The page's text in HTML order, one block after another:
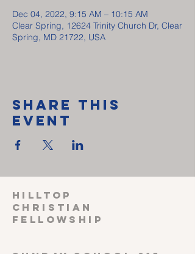
Dec 04, 2022, 9:15 AM – 10:15 AM
Clear Spring, 12624 Trinity Church Dr, Clear
Spring, MD 21722, USA
Share This
Event
HILLTOP
CHRISTIAN
FELLOWSHIP